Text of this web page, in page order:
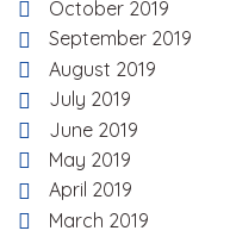
October 2019
September 2019
August 2019
July 2019
June 2019
May 2019
April 2019
March 2019